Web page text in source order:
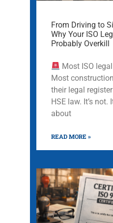
From Driving to
Why Your ISO
Probably Overkill
Most ISO
Most
their legal
HSE law. It’s
about
READ MORE »